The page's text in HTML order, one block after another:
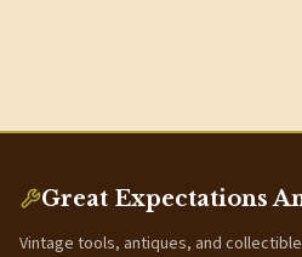
Great Expectations
Vintage tools, antiques, and